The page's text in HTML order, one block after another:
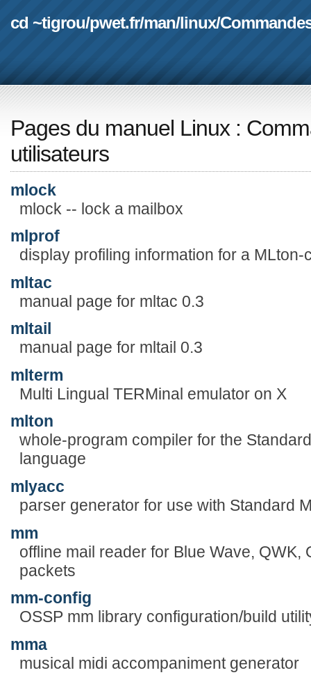
cd ~tigrou/pwet.fr/man/linux/
Pages du manuel Linux :
utilisateurs
mlock
mlock -- lock a mailbox
mlprof
display profiling information for a
mltac
manual page for mltac 0.3
mltail
manual page for mltail 0.3
mlterm
Multi Lingual TERMinal emulator on X
mlton
whole-program compiler for the
language
mlyacc
parser generator for use with Standard
mm
offline mail reader for Blue Wave, QWK,
packets
mm-config
OSSP mm library configuration/build
mma
musical midi accompaniment generator